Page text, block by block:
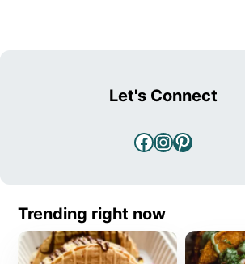
Let's Connect
Facebook
Instagram
Pinterest
Trending right now